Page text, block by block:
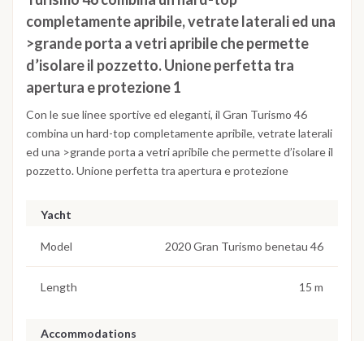
completamente apribile, vetrate laterali ed una
>grande porta a vetri apribile che permette
d’isolare il pozzetto. Unione perfetta tra
apertura e protezione 1
Con le sue linee sportive ed eleganti, il Gran Turismo 46
combina un hard-top completamente apribile, vetrate laterali
ed una >grande porta a vetri apribile che permette d’isolare il
pozzetto. Unione perfetta tra apertura e protezione
Yacht
Model 2020 Gran Turismo benetau 46
Length 15 m
Accommodations